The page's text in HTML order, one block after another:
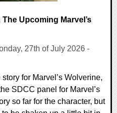
Upcoming Marvel’s
27th of July 2026 -
for Marvel’s Wolverine,
SDCC panel for Marvel’s
so far for the character, but